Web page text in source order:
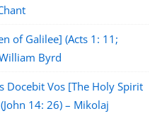
of Galilee] (Acts 1: 11;
Byrd
Docebit Vos [The Holy Spirit
14: 26) – Mikolaj